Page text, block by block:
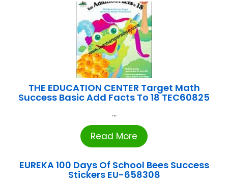
THE EDUCATION CENTER Target Math
Success Basic Add Facts To 18 TEC60825
...
Read More
EUREKA 100 Days Of School Bees Success
Stickers EU-658308